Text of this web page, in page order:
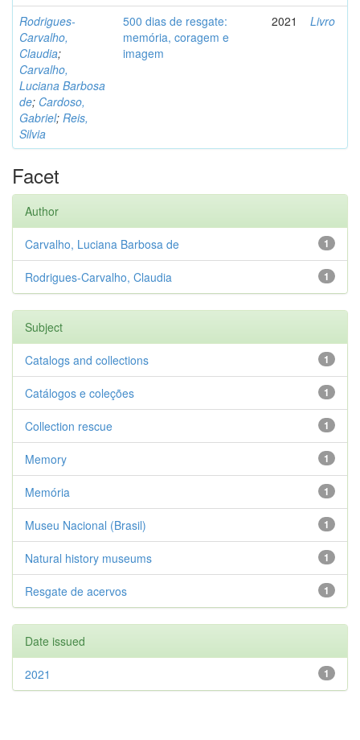
Rodrigues-
Carvalho,
Claudia;
Carvalho,
Luciana Barbosa
de; Cardoso,
Gabriel; Reis,
Silvia
500 dias de resgate:
memória, coragem e
imagem
2021 Livro
Facet
Author
1
Carvalho, Luciana Barbosa de
1
Rodrigues-Carvalho, Claudia
Subject
1
Catalogs and collections
1
Catálogos e coleções
1
Collection rescue
1
Memory
1
Memória
1
Museu Nacional (Brasil)
1
Natural history museums
1
Resgate de acervos
Date issued
1
2021